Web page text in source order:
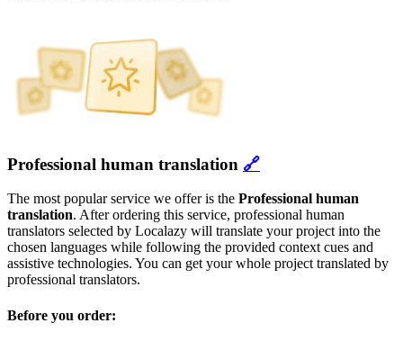
Professional human translation 🔗
The most popular service we offer is the Professional human
translation. After ordering this service, professional human
translators selected by Localazy will translate your project into the
chosen languages while following the provided context cues and
assistive technologies. You can get your whole project translated by
professional translators.
Before you order: